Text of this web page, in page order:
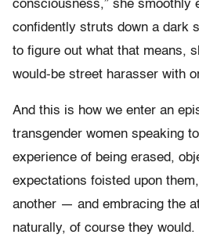
consciousness,” she smoothly
confidently struts down a dark
to figure out what that means,
would-be street harasser with
And this is how we enter an
transgender women speaking
experience of being erased,
expectations foisted upon
another — and embracing the
naturally, of course they would.